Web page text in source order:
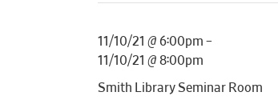
11/10/21 @ 6:00pm –
11/10/21 @ 8:00pm
Smith Library Seminar Room